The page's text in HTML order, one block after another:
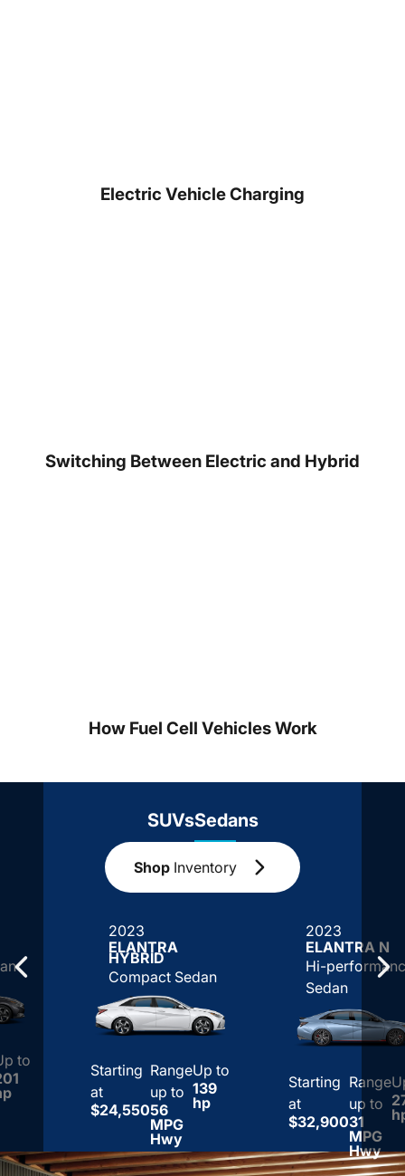
Electric Vehicle Charging
Switching Between Electric and Hybrid
How Fuel Cell Vehicles Work
SUVsSedans
ShopInventory
to
2023
ELANTRA
HYBRID
Compact Sedan
Starting
at
$24,550
Range
up to
56
MPG
Hwy
Up to
139
hp
2023
ELANTRA N
Hi-
Sedan
Starting
at
$32,900
Range
up to
31
MPG
Hwy